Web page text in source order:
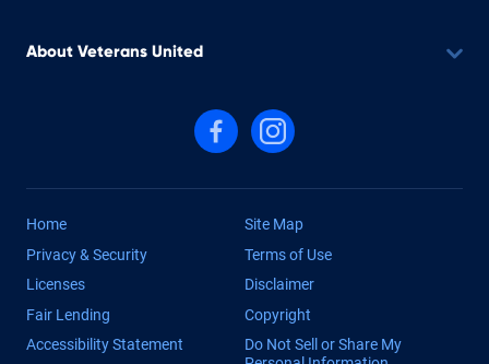
About Veterans United
Follow us on Facebook
Follow us on Instagram
Home
Site Map
Privacy & Security
Terms of Use
Licenses
Disclaimer
Fair Lending
Copyright
Accessibility Statement
Do Not Sell or Share My